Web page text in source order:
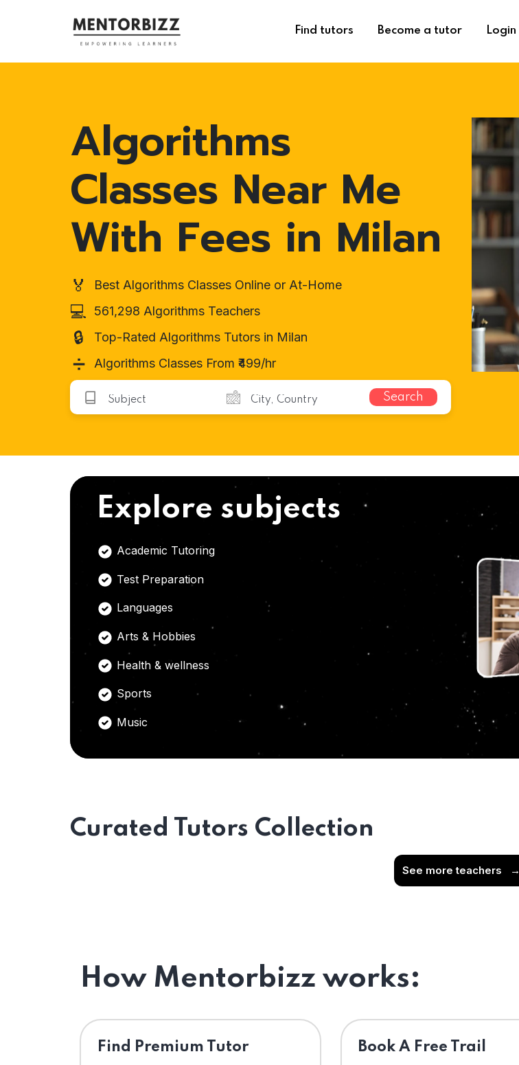
Find tutors Become a tutor Login
Algorithms
Classes Near Me
With Fees in Milan
🏅 Best Algorithms Classes Online or At-Home
💻 561,298 Algorithms Teachers
🔒 Top-Rated Algorithms Tutors in Milan
➗ Algorithms Classes From ₹499/hr
Search
Explore subjects
Academic Tutoring
Test Preparation
Languages
Arts & Hobbies
Health & wellness
Sports
Music
Curated Tutors Collection
See more teachers →
How Mentorbizz works:
Find Premium Tutor ⁠Book A Free Trail